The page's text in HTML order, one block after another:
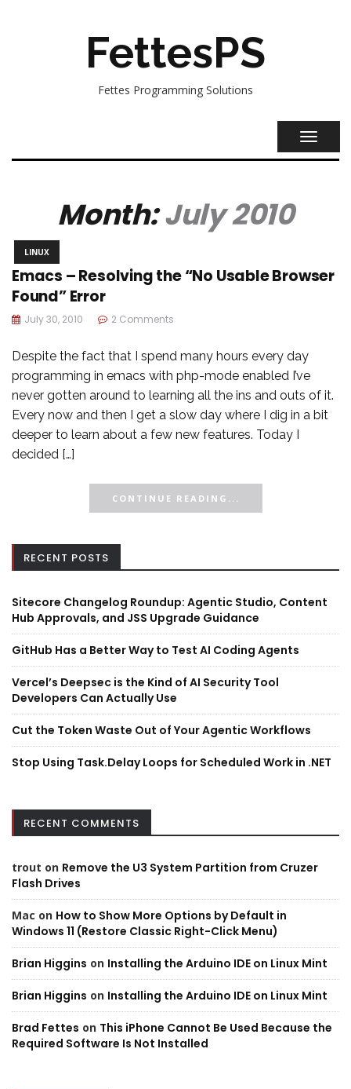
FettesPS
Fettes Programming Solutions
Month:July 2010
LINUX
Emacs – Resolving the “No Usable Browser
Found” Error
July 30, 2010 2 Comments
Despite the fact that I spend many hours every day
programming in emacs with php-mode enabled I’ve
never gotten around to learning all the ins and outs of it.
Every now and then I get a slow day where I dig in a bit
deeper to learn about a few new features. Today I
decided […]
CONTINUE READING...
RECENT POSTS
Sitecore Changelog Roundup: Agentic Studio, Content
Hub Approvals, and JSS Upgrade Guidance
GitHub Has a Better Way to Test AI Coding Agents
Vercel’s Deepsec is the Kind of AI Security Tool
Developers Can Actually Use
Cut the Token Waste Out of Your Agentic Workflows
Stop Using Task.Delay Loops for Scheduled Work in .NET
RECENT COMMENTS
trout on Remove the U3 System Partition from Cruzer
Flash Drives
Mac on How to Show More Options by Default in
Windows 11 (Restore Classic Right-Click Menu)
Brian Higgins on Installing the Arduino IDE on Linux Mint
Brian Higgins on Installing the Arduino IDE on Linux Mint
Brad Fettes on This iPhone Cannot Be Used Because the
Required Software Is Not Installed